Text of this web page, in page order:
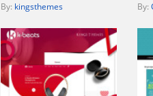
By: kingsthemes By: